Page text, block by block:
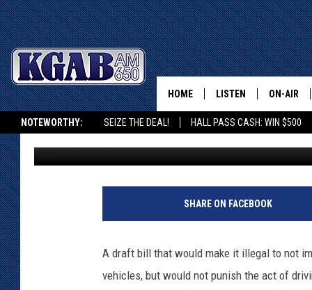
NOTEWORTHY: SEIZE THE DEAL!
HALL PASS CASH: WIN $500
KGAB ON ALEXA OR GOOGLE HOME
HOME LISTEN
ON DEMAND
LISTEN ON ALEXA OR
ON-AIR
SCHEDULE
WAKE UP
CLEAR
COWBOY
POLL: SHOULD
WOLVES BE LEGAL IN
Doug Randall Published: October 1, 2024
SHARE ON FACEBOOK
A draft bill that would make it illegal to not
vehicles, but would not punish the act of